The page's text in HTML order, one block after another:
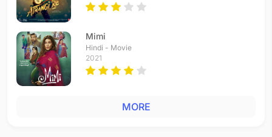
Mimi
Hindi - Movie
2021
MORE